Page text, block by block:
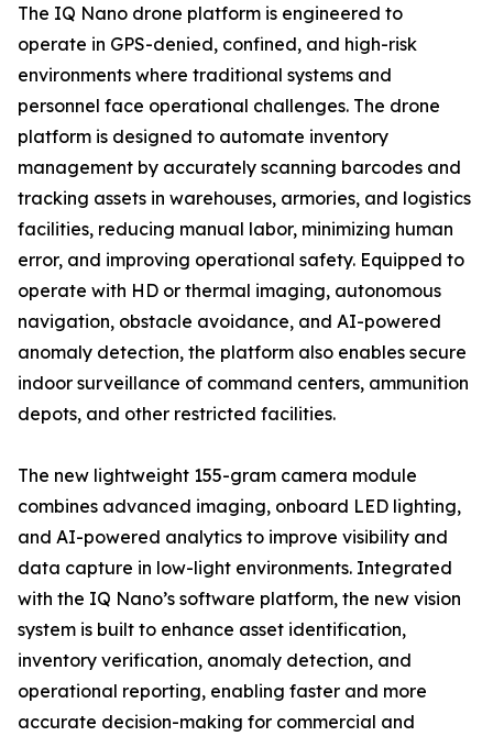
The IQ Nano drone platform is engineered to
operate in GPS-denied, confined, and high-risk
environments where traditional systems and
personnel face operational challenges. The drone
platform is designed to automate inventory
management by accurately scanning barcodes and
tracking assets in warehouses, armories, and logistics
facilities, reducing manual labor, minimizing human
error, and improving operational safety. Equipped to
operate with HD or thermal imaging, autonomous
navigation, obstacle avoidance, and AI-powered
anomaly detection, the platform also enables secure
indoor surveillance of command centers, ammunition
depots, and other restricted facilities.
The new lightweight 155-gram camera module
combines advanced imaging, onboard LED lighting,
and AI-powered analytics to improve visibility and
data capture in low-light environments. Integrated
with the IQ Nano’s software platform, the new vision
system is built to enhance asset identification,
inventory verification, anomaly detection, and
operational reporting, enabling faster and more
accurate decision-making for commercial and